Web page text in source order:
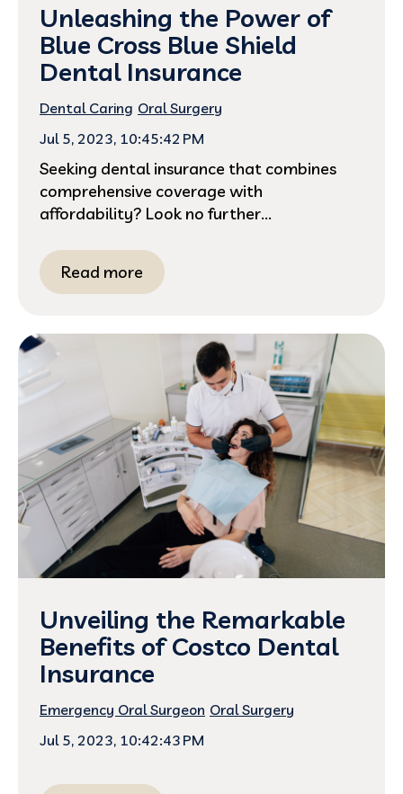
Unleashing the Power of
Blue Cross Blue Shield
Dental Insurance
Dental Caring Oral Surgery
Jul 5, 2023, 10:45:42 PM
Seeking dental insurance that combines
comprehensive coverage with
affordability? Look no further...
Read more
Unveiling the Remarkable
Benefits of Costco Dental
Insurance
Emergency Oral Surgeon Oral Surgery
Jul 5, 2023, 10:42:43 PM